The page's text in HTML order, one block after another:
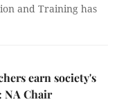
and Training has
earn society's
NA Chair